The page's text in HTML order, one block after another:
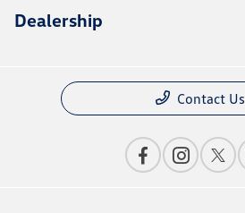
Dealership
Contact Us